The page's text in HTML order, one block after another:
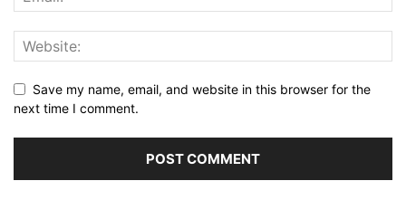
Save my name, email, and website in this browser for the
next time I comment.